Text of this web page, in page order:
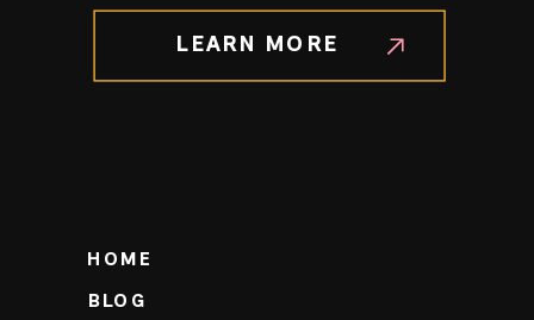
LEARN MORE
BLOG
HOME